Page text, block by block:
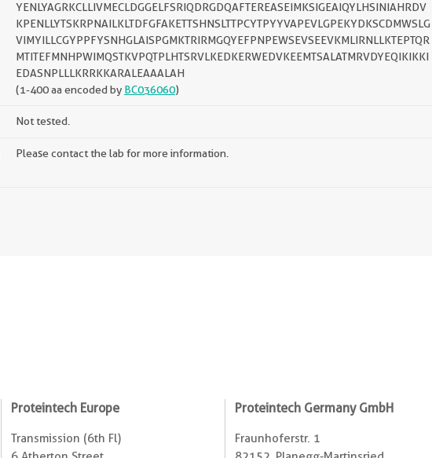
YENLYAGRKCLLIVMECLDGGELFSRIQDRGDQAFTEREASEIMKSIGEAIQYLHSINIAHRDV
KPENLLYTSKRPNAILKLTDFGFAKETTSHNSLTTPCYTPYYVAPEVLGPEKYDKSCDMWSLG
VIMYILLCGYPPFYSNHGLAISPGMKTRIRMGQYEFPNPEWSEVSEEVKMLIRNLLKTEPTQR
MTITEFMNHPWIMQSTKVPQTPLHTSRVLKEDKERWEDVKEEMTSALATMRVDYEQIKIKKI
EDASNPLLLKRRKKARALEAAALAH
(1-400 aa encoded by BC036060)
Not tested.
Please contact the lab for more information.
Proteintech Europe
Transmission (6th Fl)
Proteintech Germany GmbH
Fraunhoferstr. 1